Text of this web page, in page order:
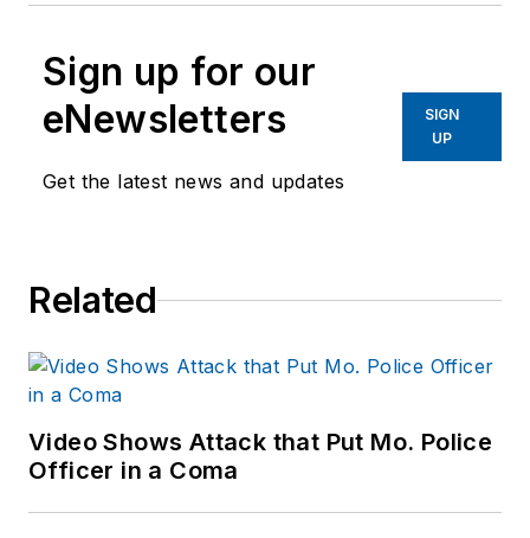
Sign up for our
eNewsletters
Get the latest news and updates
SIGN
UP
Related
Video Shows Attack that Put Mo. Police
Officer in a Coma